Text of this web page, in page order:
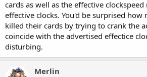
r
cards as well as the effective
effective clocks. You'd be surprised how
killed their cards by trying to crank the
coincide with the advertised effectice
disturbing.
Merlin